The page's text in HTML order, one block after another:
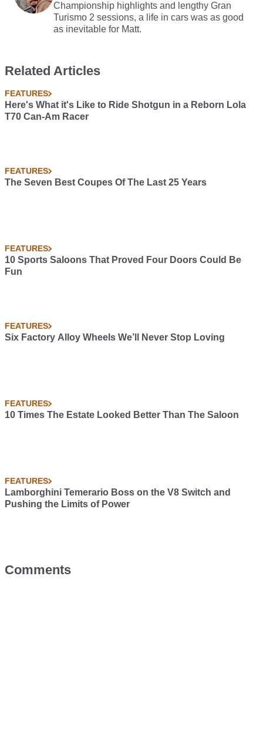
Championship highlights and lengthy Gran
Turismo 2 sessions, a life in cars was as good
as inevitable for Matt.
Related Articles
FEATURES
Here's What it's Like to Ride Shotgun in a Reborn Lola
T70 Can-Am Racer
FEATURES
The Seven Best Coupes Of The Last 25 Years
FEATURES
10 Sports Saloons That Proved Four Doors Could Be
Fun
FEATURES
Six Factory Alloy Wheels We’ll Never Stop Loving
FEATURES
10 Times The Estate Looked Better Than The Saloon
FEATURES
Lamborghini Temerario Boss on the V8 Switch and
Pushing the Limits of Power
Comments